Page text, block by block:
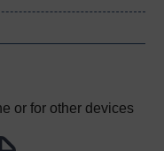
or for other devices